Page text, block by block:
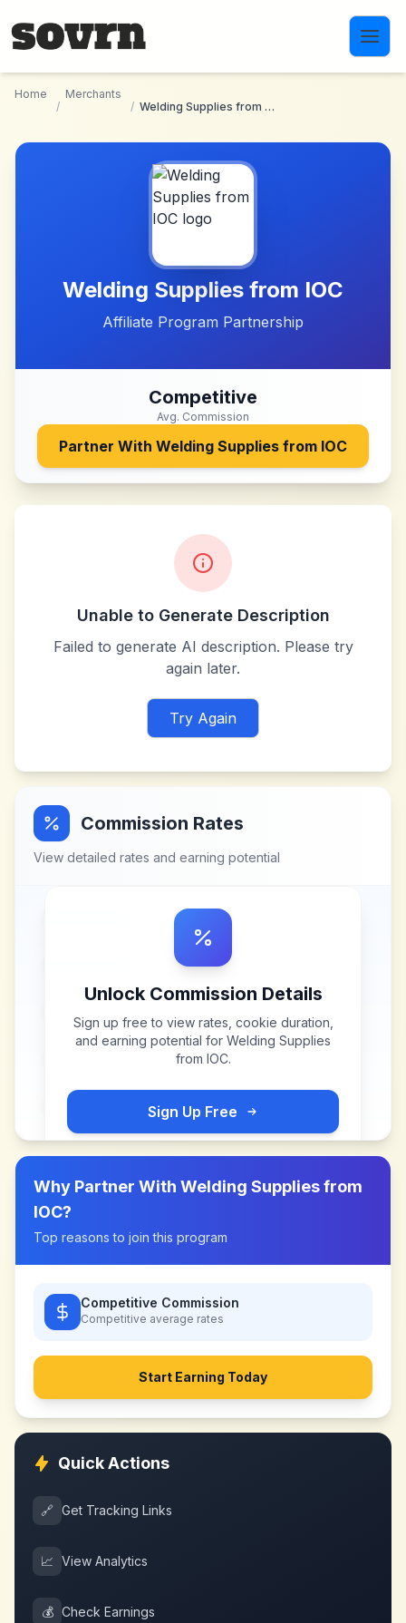
Home
/
Merchants
/
Welding Supplies from IOC
Welding Supplies from IOC
Affiliate Program Partnership
Competitive
Avg. Commission
Partner With Welding Supplies from IOC
Unable to Generate Description
Failed to generate AI description. Please try
again later.
Try Again
Commission Rates
View detailed rates and earning potential
Unlock Commission Details
Sign up free to view rates, cookie duration,
and earning potential for Welding Supplies
from IOC.
Sign Up Free
Why Partner With Welding Supplies from
IOC?
Top reasons to join this program
Competitive Commission
Competitive average rates
Start Earning Today
Quick Actions
🔗 Get Tracking Links
📈 View Analytics
💰 Check Earnings